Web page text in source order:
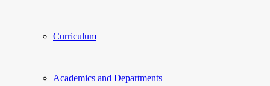
Curriculum
Academics and Departments